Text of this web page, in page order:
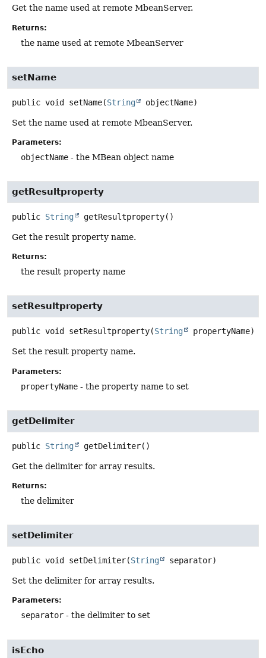
Get the name used at remote MbeanServer.
Returns:
the name used at remote MbeanServer
setName
public void setName(String objectName)
Set the name used at remote MbeanServer.
Parameters:
objectName - the MBean object name
getResultproperty
public String getResultproperty()
Get the result property name.
Returns:
the result property name
setResultproperty
public void setResultproperty(String propertyName)
Set the result property name.
Parameters:
propertyName - the property name to set
getDelimiter
public String getDelimiter()
Get the delimiter for array results.
Returns:
the delimiter
setDelimiter
public void setDelimiter(String separator)
Set the delimiter for array results.
Parameters:
separator - the delimiter to set
isEcho